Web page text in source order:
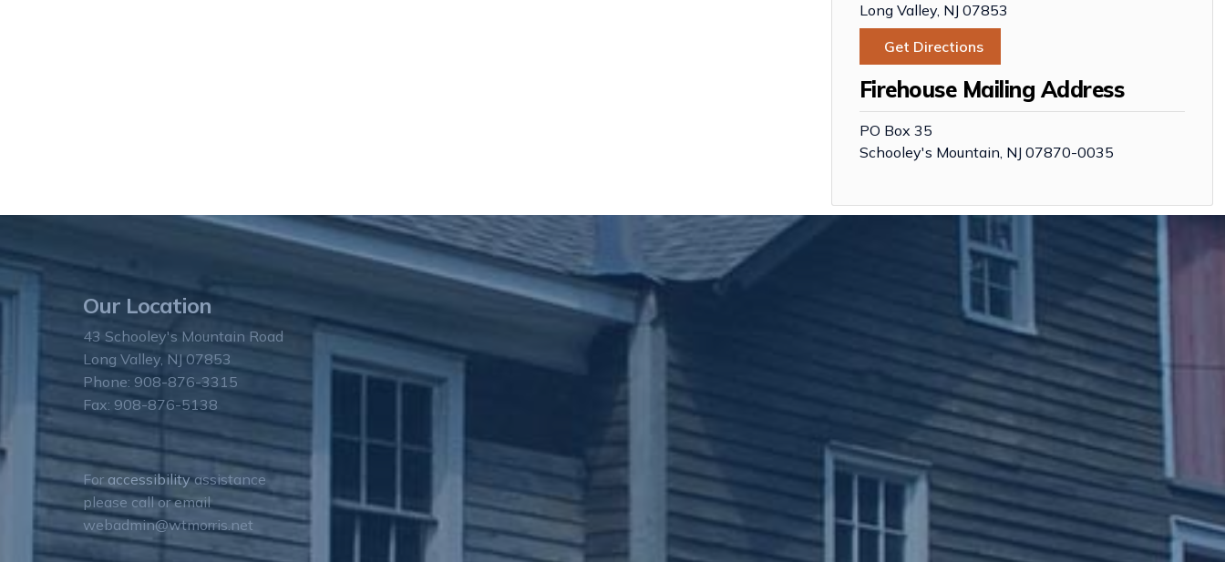
Long Valley, NJ 07853
Get Directions
Firehouse Mailing Address
PO Box 35
Schooley's Mountain, NJ 07870-0035
Our Location
43 Schooley's Mountain Road
Long Valley, NJ 07853
Phone: 908-876-3315
Fax: 908-876-5138
For accessibilityassistance
please call or email
webadmin@wtmorris.net